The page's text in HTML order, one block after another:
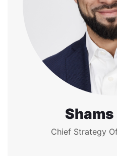
Shams
Chief Strategy